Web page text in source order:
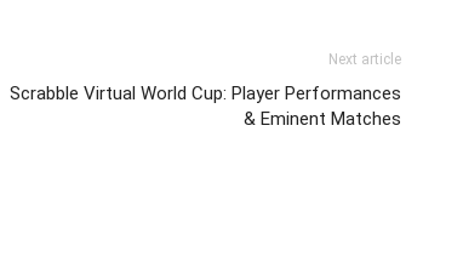
Next article
Scrabble Virtual World Cup: Player Performances
& Eminent Matches